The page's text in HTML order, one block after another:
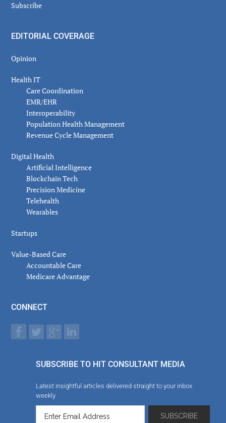
Subscribe
EDITORIAL COVERAGE
Opinion
Health IT
Care Coordination
EMR/EHR
Interoperability
Population Health Management
Revenue Cycle Management
Digital Health
Artificial Intelligence
Blockchain Tech
Precision Medicine
Telehealth
Wearables
Startups
Value-Based Care
Accountable Care
Medicare Advantage
CONNECT
SUBSCRIBE TO HIT CONSULTANT MEDIA
Latest insightful articles delivered straight to your inbox
weekly